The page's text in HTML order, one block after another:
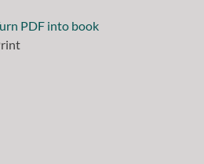
PDF into book